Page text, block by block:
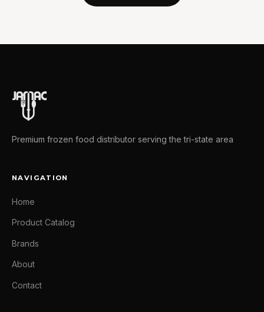
Premium frozen food distributor serving the tri-state area
NAVIGATION
Home
Product Catalog
Brands
About
Contact